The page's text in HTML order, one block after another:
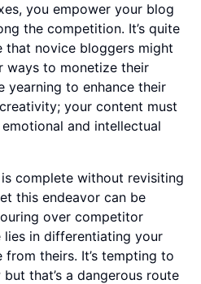
you empower your blog
the competition. It’s quite
that novice bloggers might
ways to monetize their
yearning to enhance their
your content must
and intellectual
complete without revisiting
this endeavor can be
over competitor
lies in differentiating your
theirs. It’s tempting to
that’s a dangerous route